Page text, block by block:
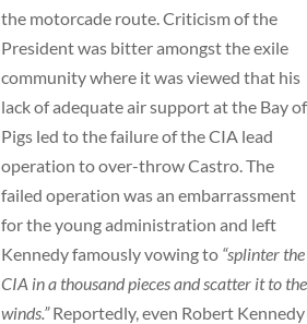
the motorcade route. Criticism of the
President was bitter amongst the exile
community where it was viewed that his
lack of adequate air support at the Bay of
Pigs led to the failure of the CIA lead
operation to over-throw Castro. The
failed operation was an embarrassment
for the young administration and left
Kennedy famously vowing to “splinter the
CIA in a thousand pieces and scatter it to the
winds.”Reportedly, even Robert Kennedy